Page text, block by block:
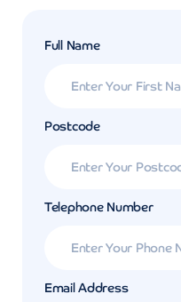
Full Name
Postcode
Telephone Number
Email Address